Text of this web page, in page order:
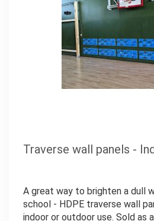
Traverse wall panels -
A great way to brighten a dull
school - HDPE traverse wall
indoor or outdoor use. Sold as